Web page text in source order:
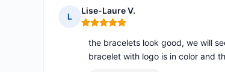
L
Lise-Laure V.
Rating: 5 out of 5
the bracelets look good, we will
bracelet with logo is in color and